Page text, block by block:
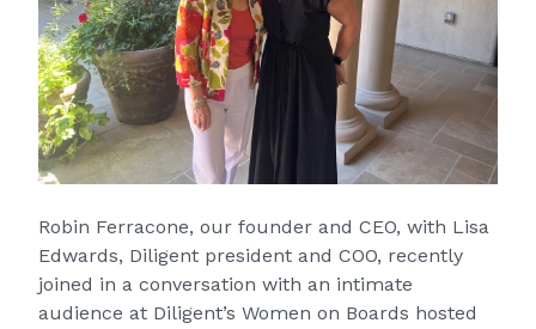
Robin Ferracone, our founder and CEO, with Lisa
Edwards, Diligent president and COO, recently
joined in a conversation with an intimate
audience at Diligent’s Women on Boards hosted